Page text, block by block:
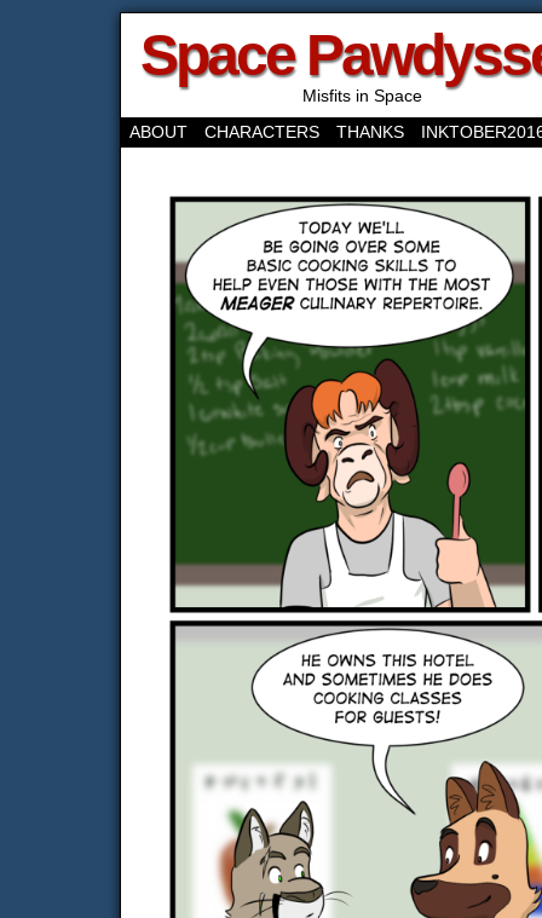
Space
Misfits in Space
ABOUT
CHARACTERS THANKS